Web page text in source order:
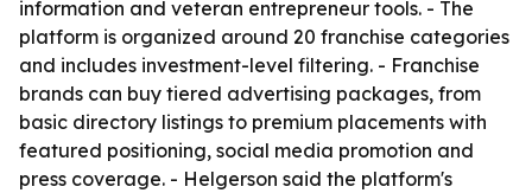
information and veteran entrepreneur tools. - The
platform is organized around 20 franchise categories
and includes investment-level filtering. - Franchise
brands can buy tiered advertising packages, from
basic directory listings to premium placements with
featured positioning, social media promotion and
press coverage. - Helgerson said the platform's